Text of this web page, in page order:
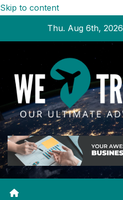
Skip to content
Thu. Aug 6th, 2026